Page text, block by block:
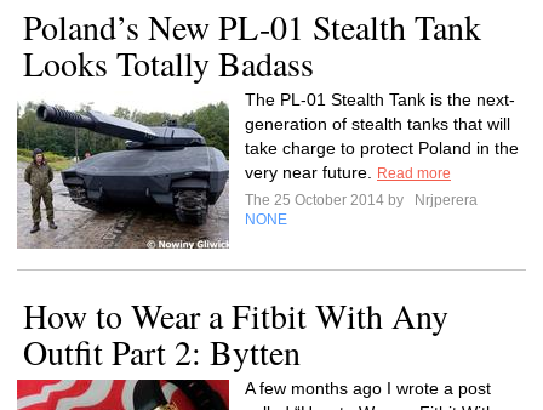
Poland’s New PL-01 Stealth Tank
Looks Totally Badass
The PL-01 Stealth Tank is the next-
generation of stealth tanks that will
take charge to protect Poland in the
very near future.
Read more
The 25 October 2014 by
Nrjperera
NONE
How to Wear a Fitbit With Any
Outfit Part 2: Bytten
A few months ago I wrote a post